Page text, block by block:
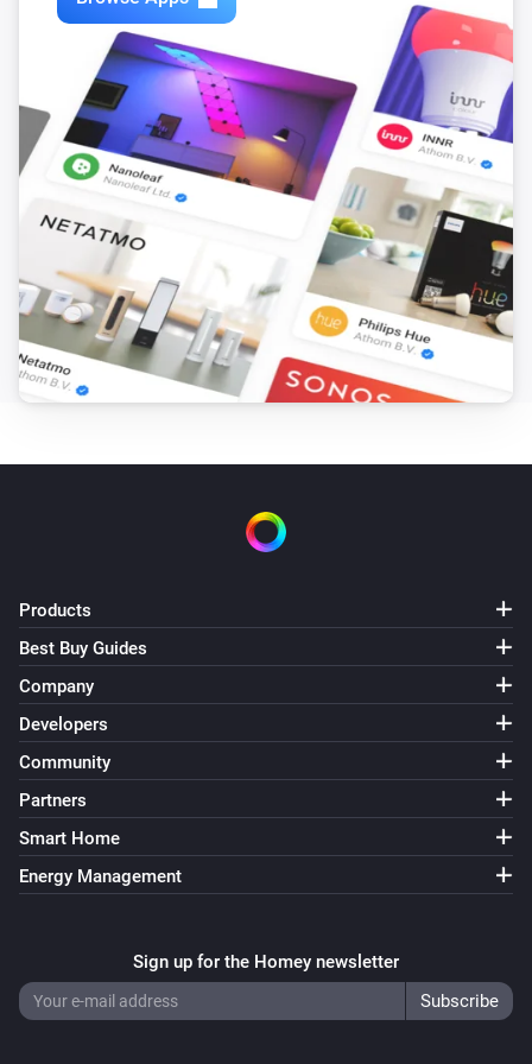
VERSION 1.2.6 - Added support for camera’s on
multiple Synology’s in combination with the Telegram
app’s “/snap” functionality. If you already have
multiple Synology’s connected, you will have to delete
all but one to be able to screenshot via Telegram, then
add them again.
VERSION 1.2.5 - Snapshot now available as token.
You can use the “Take snapshot as token” card to take
a snapshot and save it as a Homey token, which you
can then use in combination with other supported
Telegram app
VERSION 1.2.2 - Small bugfix regarding
enable/disable cards
VERSION 1.2.1 - Fixed bug causing devices not being
able to add on Homey firmware 0.9.1
VERSION 1.2.0 - New action cards that enable and
VERSION 1.1.7 - Better error catching to prevent
crashing app.
Products
Best Buy Guides
Company
Developers
Community
Partners
Smart Home
Energy Management
Sign up for the Homey newsletter